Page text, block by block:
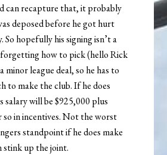
can recapture that, it probably
deposed before he got hurt
So hopefully his signing isn’t a
how to pick (hello Rick
minor league deal, so he has to
to make the club. If he does
salary will be $925,000 plus
so in incentives. Not the worst
standpoint if he does make
stink up the joint.